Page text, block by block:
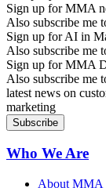
Sign up for MMA
Also subscribe me
Sign up for AI in
Also subscribe me
Sign up for MMA
Also subscribe me
latest news on
marketing
Who We Are
About MMA